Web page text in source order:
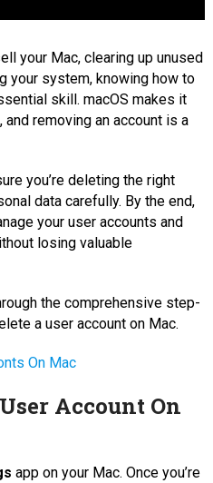
your Mac, clearing up unused
your system, knowing how to
skill. macOS makes it
removing an account is a
you’re deleting the right
data carefully. By the end,
your user accounts and
losing valuable
the comprehensive step-
a user account on Mac.
On Mac
Account On
app on your Mac. Once you’re